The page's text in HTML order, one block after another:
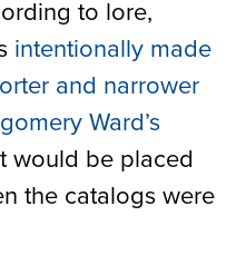
to lore,
intentionally made
and narrower
Ward’s
would be placed
the catalogs were